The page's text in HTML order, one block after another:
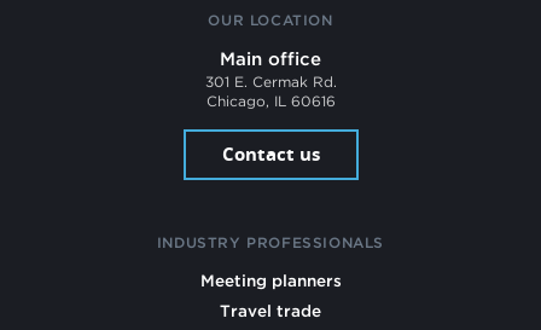
OUR LOCATION
Main office
301 E. Cermak Rd.
Chicago, IL 60616
Contact us
INDUSTRY PROFESSIONALS
Meeting planners
Travel trade